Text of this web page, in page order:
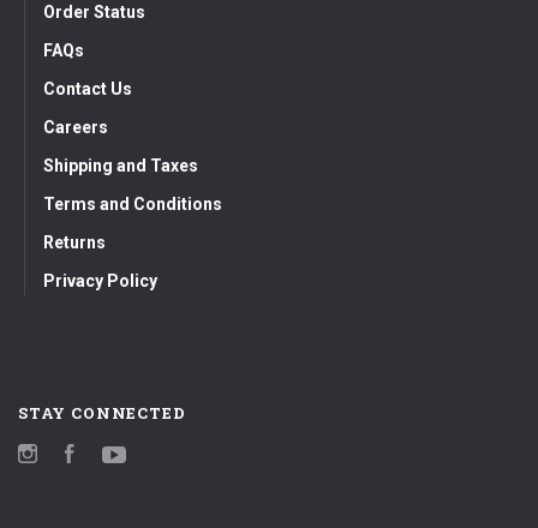
Order Status
FAQs
Contact Us
Careers
Shipping and Taxes
Terms and Conditions
Returns
Privacy Policy
STAY CONNECTED
Instagram
Facebook